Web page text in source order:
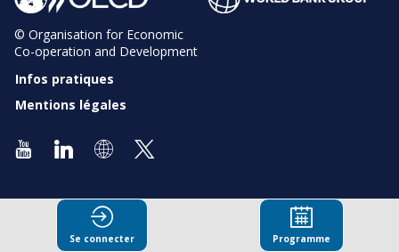
© Organisation for Economic
Co-operation and Development
Infos pratiques
Mentions légales
Se connecter Programme